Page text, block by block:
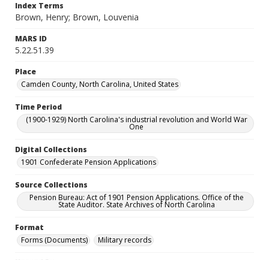
Index Terms
Brown, Henry; Brown, Louvenia
MARS ID
5.22.51.39
Place
Camden County, North Carolina, United States
Time Period
(1900-1929) North Carolina's industrial revolution and World War
One
Digital Collections
1901 Confederate Pension Applications
Source Collections
Pension Bureau: Act of 1901 Pension Applications. Office of the
State Auditor. State Archives of North Carolina
Format
Forms (Documents)
Military records